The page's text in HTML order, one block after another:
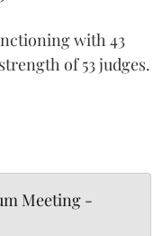
with 43
of 53 judges.
Meeting -